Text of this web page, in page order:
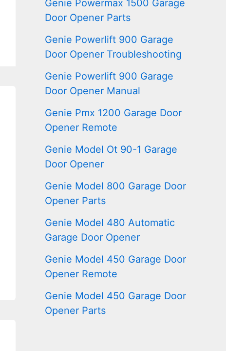
Genie Powermax 1500 Garage
Door Opener Parts
Genie Powerlift 900 Garage
Door Opener Troubleshooting
Genie Powerlift 900 Garage
Door Opener Manual
Genie Pmx 1200 Garage Door
Opener Remote
Genie Model Ot 90-1 Garage
Door Opener
Genie Model 800 Garage Door
Opener Parts
Genie Model 480 Automatic
Garage Door Opener
Genie Model 450 Garage Door
Opener Remote
Genie Model 450 Garage Door
Opener Parts